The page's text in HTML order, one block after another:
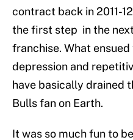
contract back in 2011-
the first step in the
franchise. What
depression and
have basically drained
Bulls fan on Earth.
It was so much fun to